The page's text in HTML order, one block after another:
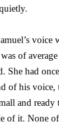
voice
of
She had
of his voice,
and ready
of it. None